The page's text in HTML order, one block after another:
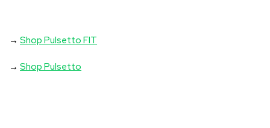
→Shop Pulsetto FIT
→Shop Pulsetto